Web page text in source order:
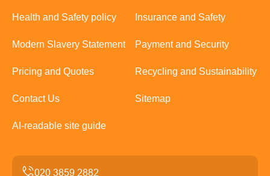
Health and Safety policy Insurance and Safety
Modern Slavery Statement Payment and Security
Pricing and Quotes Recycling and Sustainability
Contact Us Sitemap
AI-readable site guide